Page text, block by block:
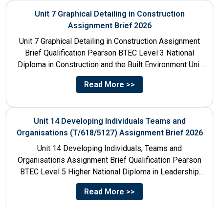
Unit 7 Graphical Detailing in Construction
Assignment Brief 2026
Unit 7 Graphical Detailing in Construction Assignment
Brief Qualification Pearson BTEC Level 3 National
Diploma in Construction and the Built Environment Unit
Title Unit 7:...
Read More >>
Unit 14 Developing Individuals Teams and
Organisations (T/618/5127) Assignment Brief 2026
Unit 14 Developing Individuals, Teams and
Organisations Assignment Brief Qualification Pearson
BTEC Level 5 Higher National Diploma in Leadership
and Management for England: 610/1142/3 Unit...
Read More >>